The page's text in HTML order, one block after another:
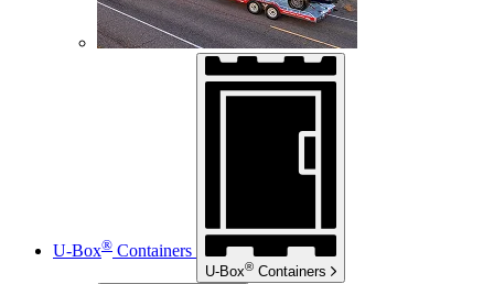
U-Box® Containers
U-Box® Containers